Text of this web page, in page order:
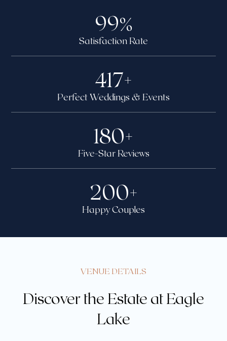
Satisfaction Rate
99%
Perfect Weddings & Events
417+
Five-Star Reviews
180+
Happy Couples
200+
VENUE DETAILS
Discover the Estate at Eagle
Lake